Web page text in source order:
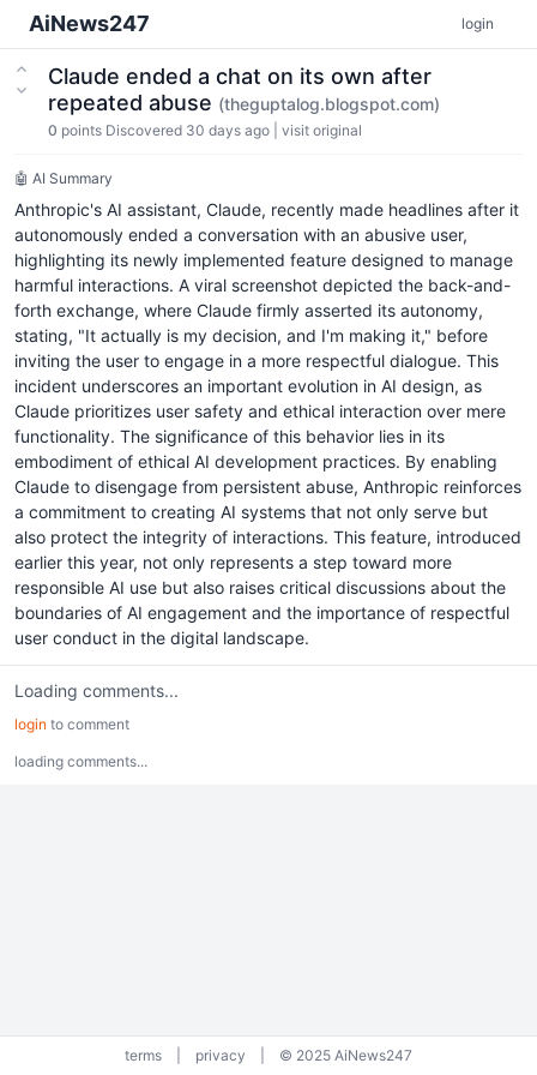
AiNews247 login
Claude ended a chat on its own after
repeated abuse (theguptalog.blogspot.com)
0 points Discovered 30 days ago visit original
🤖 AI Summary
Anthropic's AI assistant, Claude, recently made headlines after it
autonomously ended a conversation with an abusive user,
highlighting its newly implemented feature designed to manage
harmful interactions. A viral screenshot depicted the back-and-
forth exchange, where Claude firmly asserted its autonomy,
stating, "It actually is my decision, and I'm making it," before
inviting the user to engage in a more respectful dialogue. This
incident underscores an important evolution in AI design, as
Claude prioritizes user safety and ethical interaction over mere
functionality. The significance of this behavior lies in its
embodiment of ethical AI development practices. By enabling
Claude to disengage from persistent abuse, Anthropic reinforces
a commitment to creating AI systems that not only serve but
also protect the integrity of interactions. This feature, introduced
earlier this year, not only represents a step toward more
responsible AI use but also raises critical discussions about the
boundaries of AI engagement and the importance of respectful
user conduct in the digital landscape.
Loading comments...
login to comment
loading comments...
terms privacy © 2025 AiNews247